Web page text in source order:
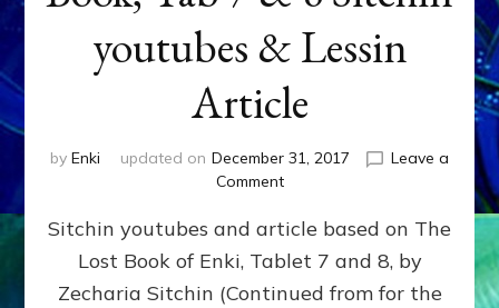
youtubes & Lessin
Article
by Enki updated on December 31, 2017
Leave a
Commenton
BEGAT
ADAPA
&
TITI:
Sitchin youtubes and article based on The
Lost Book of Enki, Tablet 7 and 8, by
Zecharia Sitchin (Continued from for the